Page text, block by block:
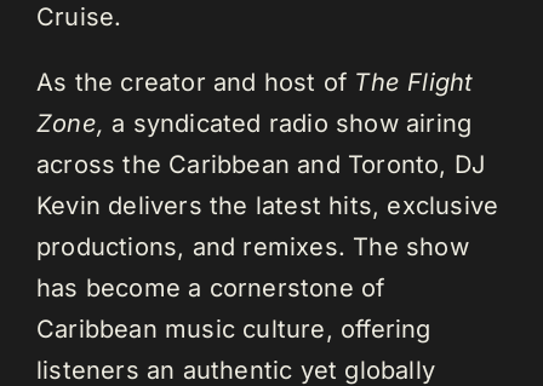
Cruise.
As the creator and host of The Flight
Zone, a syndicated radio show airing
across the Caribbean and Toronto, DJ
Kevin delivers the latest hits, exclusive
productions, and remixes. The show
has become a cornerstone of
Caribbean music culture, offering
listeners an authentic yet globally